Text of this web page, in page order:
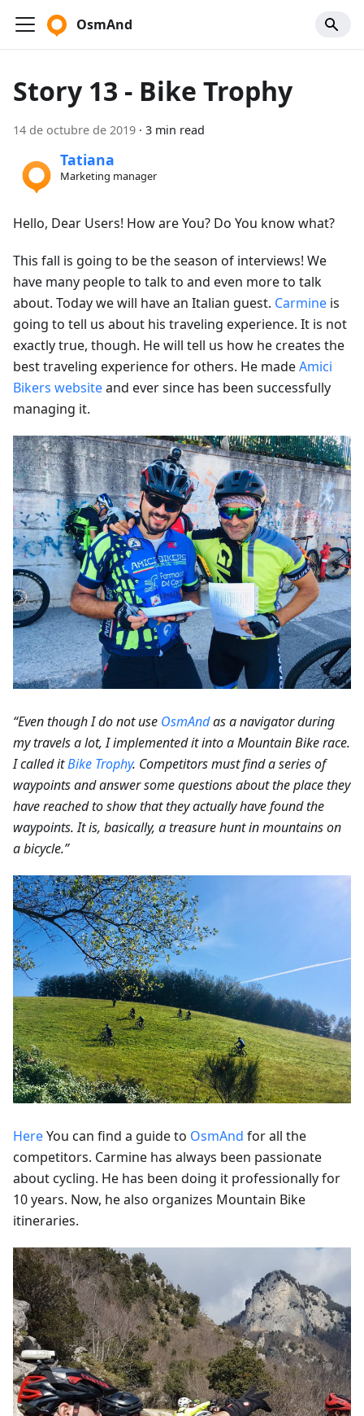
OsmAnd
Story 13 - Bike Trophy
14 de octubre de 2019 · 3 min read
Tatiana
Marketing manager
Hello, Dear Users! How are You? Do You know what?
This fall is going to be the season of interviews! We
have many people to talk to and even more to talk
about. Today we will have an Italian guest. Carmine is
going to tell us about his traveling experience. It is not
exactly true, though. He will tell us how he creates the
best traveling experience for others. He madeAmici
Bikers websiteand ever since has been successfully
managing it.
“Even though I do not use OsmAndas a navigator during
my travels a lot, I implemented it into a Mountain Bike race.
I called itBike Trophy. Competitors must find a series of
waypoints and answer some questions about the place they
have reached to show that they actually have found the
waypoints. It is, basically, a treasure hunt in mountains on
a bicycle.”
HereYou can find a guide to OsmAnd for all the
competitors. Carmine has always been passionate
about cycling. He has been doing it professionally for
10 years. Now, he also organizes Mountain Bike
itineraries.